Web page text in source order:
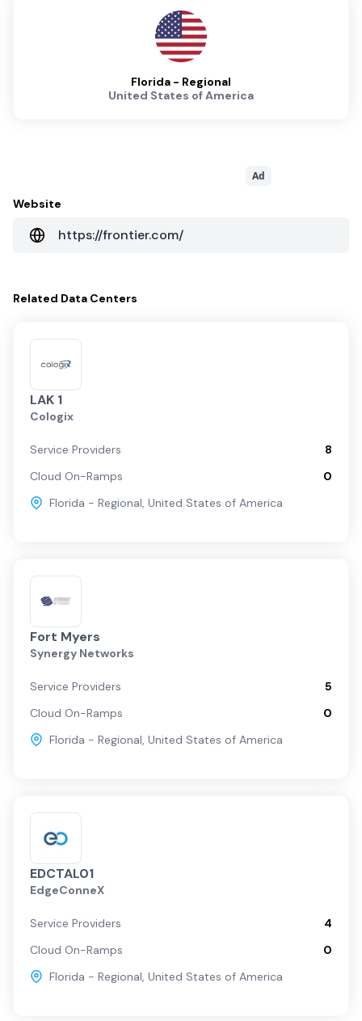
Florida - Regional
United States of America
Ad
Website
https://frontier.com/
Related Data Centers
LAK 1
Cologix
Service Providers
8
Cloud On-Ramps
0
Florida - Regional, United States of America
Fort Myers
Synergy Networks
Service Providers
5
Cloud On-Ramps
0
Florida - Regional, United States of America
EDCTAL01
EdgeConneX
Service Providers
4
Cloud On-Ramps
0
Florida - Regional, United States of America